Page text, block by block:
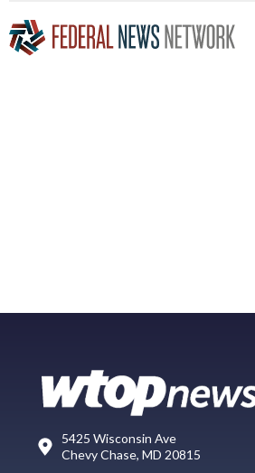
5425 Wisconsin Ave
Chevy Chase, MD 20815